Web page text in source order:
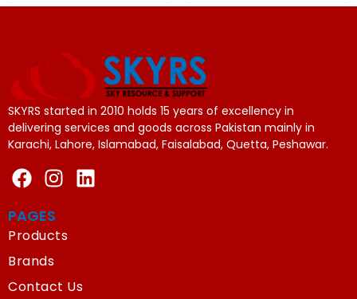
SKYRS started in 2010 holds 15 years of excellency in
delivering services and goods across Pakistan mainly in
Karachi, Lahore, Islamabad, Faisalabad, Quetta, Peshawar.
PAGES
Products
Brands
Contact Us